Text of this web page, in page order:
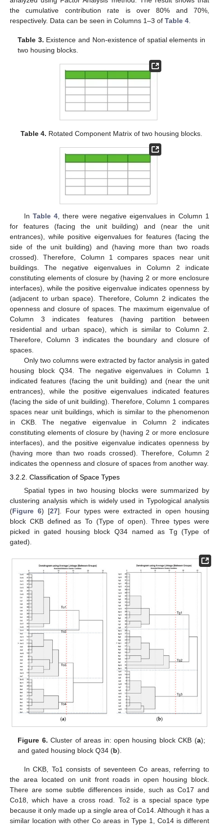
the cumulative contribution rate is over 80% and 70%,
respectively. Data can be seen in Columns 1–3 of Table 4.
Table 3. Existence and Non-existence of spatial elements in
two housing blocks.
Table 4. Rotated Component Matrix of two housing blocks.
In Table 4 , there were negative eigenvalues in Column 1
for features (facing the unit building) and (near the unit
entrances), while positive eigenvalues for features (facing the
side of the unit building) and (having more than two roads
crossed). Therefore, Column 1 compares spaces near unit
buildings. The negative eigenvalues in Column 2 indicate
constituting elements of closure by (having 2 or more enclosure
interfaces), while the positive eigenvalue indicates openness by
(adjacent to urban space). Therefore, Column 2 indicates the
openness and closure of spaces. The maximum eigenvalue of
Column 3 indicates features (having partition between
residential and urban space), which is similar to Column 2.
Therefore, Column 3 indicates the boundary and closure of
spaces.
Only two columns were extracted by factor analysis in gated
housing block Q34. The negative eigenvalues in Column 1
indicated features (facing the unit building) and (near the unit
entrances), while the positive eigenvalues indicated features
(facing the side of unit building). Therefore, Column 1 compares
spaces near unit buildings, which is similar to the phenomenon
in CKB. The negative eigenvalue in Column 2 indicates
constituting elements of closure by (having 2 or more enclosure
interfaces), and the positive eigenvalue indicates openness by
(having more than two roads crossed). Therefore, Column 2
indicates the openness and closure of spaces from another way.
3.2.2. Classification of Space Types
Spatial types in two housing blocks were summarized by
clustering analysis which is widely used in Typological analysis
(Figure 6) [27]. Four types were extracted in open housing
block CKB defined as To (Type of open). Three types were
picked in gated housing block Q34 named as Tg (Type of
gated).
Figure 6. Cluster of areas in: open housing block CKB (a);
and gated housing block Q34 (b).
In CKB, To1 consists of seventeen Co areas, referring to
the area located on unit front roads in open housing block.
There are some subtle differences inside, such as Co17 and
Co18, which have a cross road. To2 is a special space type
because it only made up a single area of Co14. Although it has a
similar location with other Co areas in Type 1, Co14 is different
12. May
13. May
14. May
15. May
16. May
17. May
18. May
19. May
20. May
22. May
23. May
24. May
25. May
26. May
27. May
28. May
29. May
30. May
1. Jun
2. Jun
3. Jun
4. Jun
5. Jun
6. Jun
7. Jun
8. Jun
9. Jun
11. Jun
12. Jun
13. Jun
14. Jun
15. Jun
16. Jun
17. Jun
18. Jun
19. Jun
21. Jun
22. Jun
23. Jun
24. Jun
25. Jun
26. Jun
27. Jun
28. Jun
29. Jun
1. Jul
2. Jul
3. Jul
4. Jul
5. Jul
6. Jul
7. Jul
8. Jul
9. Jul
11. Jul
12. Jul
13. Jul
14. Jul
15. Jul
16. Jul
17. Jul
18. Jul
19. Jul
21. Jul
22. Jul
23. Jul
24. Jul
25. Jul
26. Jul
27. Jul
28. Jul
29. Jul
31. Jul
1. Aug
2. Aug
3. Aug
4. Aug
5. Aug
6. Aug
7. Aug
8. Aug